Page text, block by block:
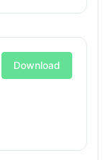
Download